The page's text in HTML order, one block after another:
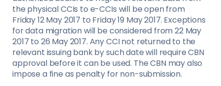
the physical CCIs to e-CCIs will be open from
Friday 12 May 2017 to Friday 19 May 2017. Exceptions
for data migration will be considered from 22 May
2017 to 26 May 2017. Any CCI not returned to the
relevant issuing bank by such date will require CBN
approval before it can be used. The CBN may also
impose a fine as penalty for non-submission.